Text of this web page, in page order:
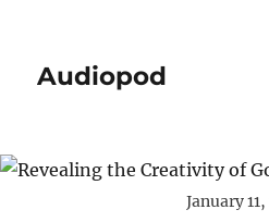
Audiopod
January 11,